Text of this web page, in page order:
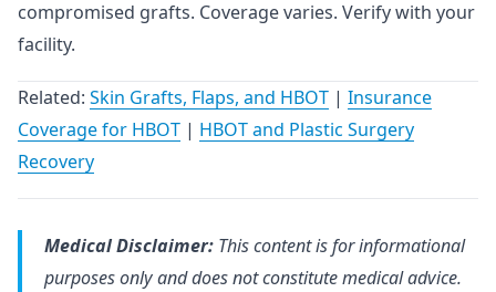
compromised grafts. Coverage varies. Verify with your
facility.
Related: Skin Grafts, Flaps, and HBOT | Insurance
Coverage for HBOT | HBOT and Plastic Surgery
Recovery
Medical Disclaimer: This content is for informational
purposes only and does not constitute medical advice.